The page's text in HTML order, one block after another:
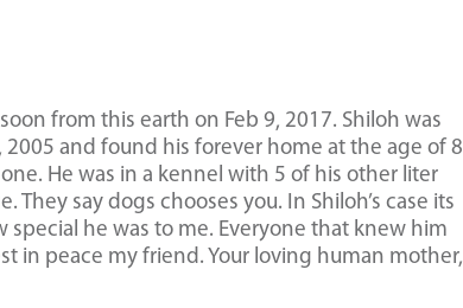
from this earth on Feb 9, 2017. Shiloh was
and found his forever home at the age of 8
He was in a kennel with 5 of his other liter
say dogs chooses you. In Shiloh’s case its
he was to me. Everyone that knew him
in peace my friend. Your loving human mother,